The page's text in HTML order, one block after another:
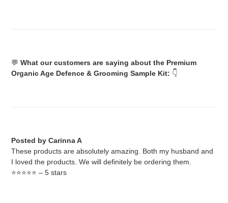
💬 What our customers are saying about the Premium
Organic Age Defence & Grooming Sample Kit: 👇
Posted by Carinna A
These products are absolutely amazing. Both my husband and
I loved the products. We will definitely be ordering them.
⭐️⭐️⭐️⭐️⭐️ – 5 stars